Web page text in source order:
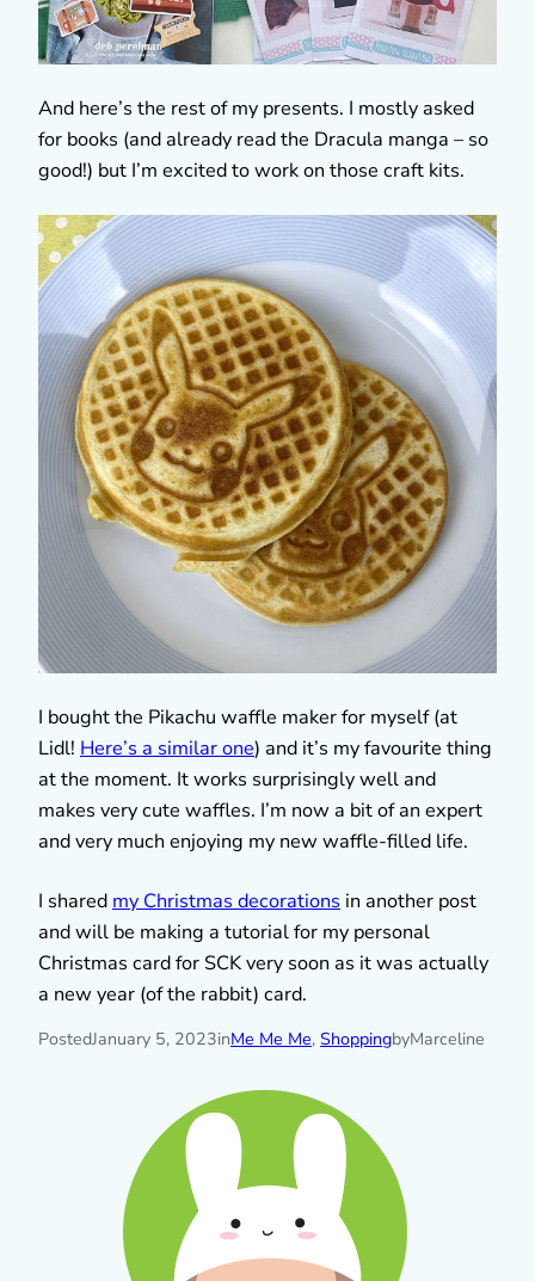
And here’s the rest of my presents. I mostly asked
for books (and already read the Dracula manga – so
good!) but I’m excited to work on those craft kits.
I bought the Pikachu waffle maker for myself (at
Lidl! Here’s a similar one) and it’s my favourite thing
at the moment. It works surprisingly well and
makes very cute waffles. I’m now a bit of an expert
and very much enjoying my new waffle-filled life.
I shared my Christmas decorations in another post
and will be making a tutorial for my personal
Christmas card for SCK very soon as it was actually
a new year (of the rabbit) card.
PostedJanuary 5, 2023inMe Me Me, ShoppingbyMarceline